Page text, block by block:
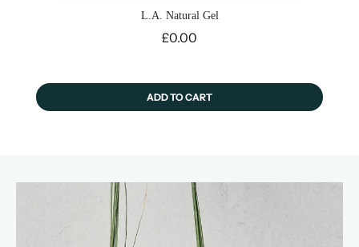
L.A. Natural Gel
Price
£0.00
ADD TO CART